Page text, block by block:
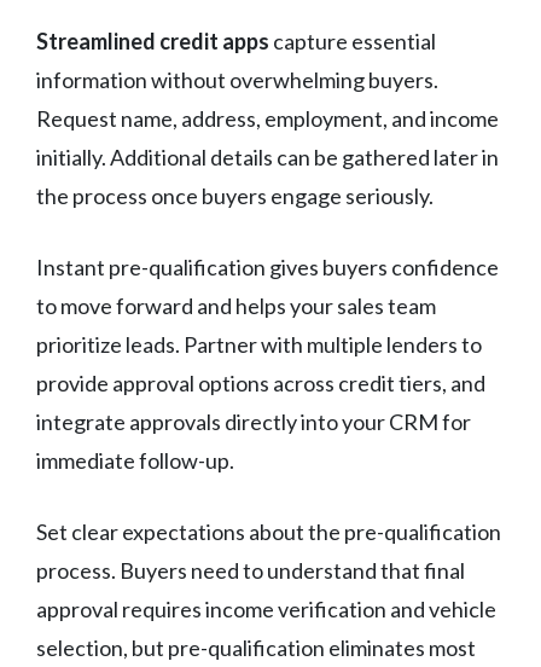
Streamlined credit apps capture essential
information without overwhelming buyers.
Request name, address, employment, and income
initially. Additional details can be gathered later in
the process once buyers engage seriously.
Instant pre-qualification gives buyers confidence
to move forward and helps your sales team
prioritize leads. Partner with multiple lenders to
provide approval options across credit tiers, and
integrate approvals directly into your CRM for
immediate follow-up.
Set clear expectations about the pre-qualification
process. Buyers need to understand that final
approval requires income verification and vehicle
selection, but pre-qualification eliminates most